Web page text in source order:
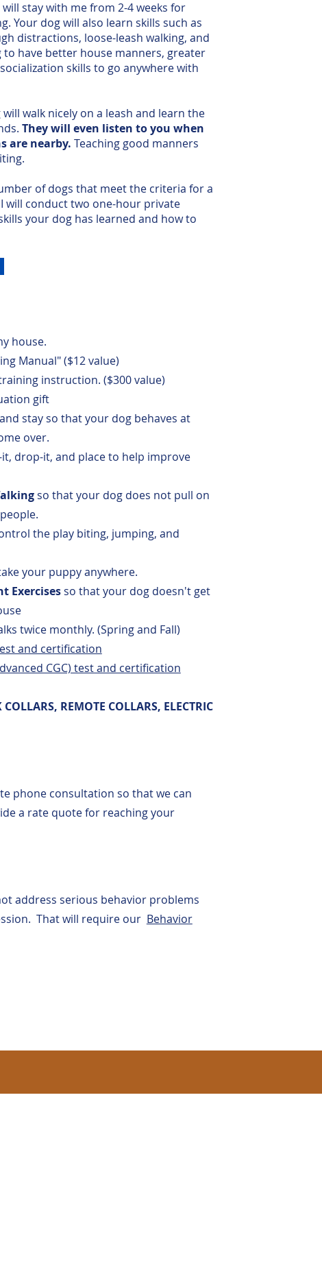
stay with me from 2-4 weeks for
Your dog will also learn skills such as
distractions, loose-leash walking, and
have better house manners, greater
skills to go anywhere with
walk nicely on a leash and learn the
They will even listen to you when
are nearby. Teaching good manners
of dogs that meet the criteria for a
will conduct two one-hour private
your dog has learned and how to
house.
Manual" ($12 value)
instruction. ($300 value)
gift
stayso that your dog behaves at
over.
drop-it, and place to help improve
so that your dog does not pull on
the play biting, jumping, and
your puppy anywhere.
Exercisesso that your dog doesn't get
twice monthly. (Spring and Fall)
and certification
CGC) test and certification
REMOTE COLLARS, ELECTRIC
phone consultation so that we can
a rate quote for reaching your
address serious behavior problems
That will require our Behavior